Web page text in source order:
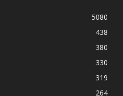
5080
438
380
330
319
264